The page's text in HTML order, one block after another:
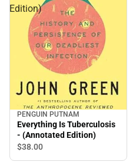
Edition)
PENGUIN PUTNAM
Everything Is Tuberculosis
- (Annotated Edition)
$38.00